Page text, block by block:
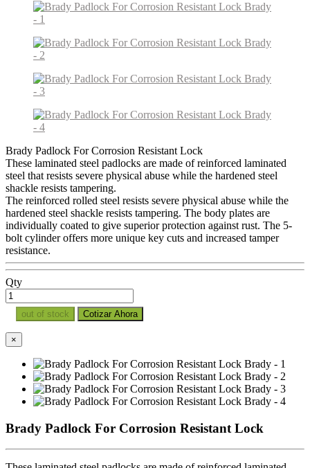
Brady Padlock For Corrosion Resistant Lock
These laminated steel padlocks are made of reinforced laminated
steel that resists severe physical abuse while the hardened steel
shackle resists tampering.
The reinforced rolled steel resists severe physical abuse while the
hardened steel shackle resists tampering. The body plates are
individually coated to give superior protection against rust. The 5-
bolt cylinder offers more unique key cuts and increased tamper
resistance.
Qty
out of stock Cotizar Ahora
×
Brady Padlock For Corrosion Resistant Lock